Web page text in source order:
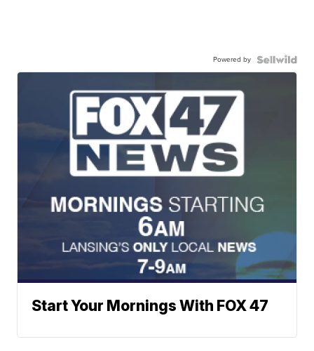
Powered by
Start Your Mornings With FOX 47